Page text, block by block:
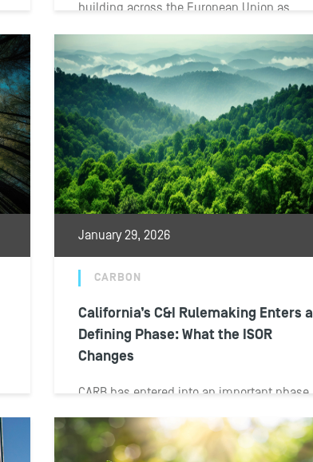
building across the European Union as
review of the EU...
January 29, 2026
CARBON
California’s C&I Rulemaking Enters a
Defining Phase: What the ISOR
Changes
CARB has entered into an important phase
C&I program. The board on Jan. 13...